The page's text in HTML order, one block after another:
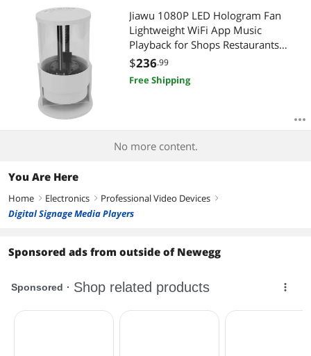
Jiawu 1080P LED Hologram Fan
Lightweight WiFi App Music
Playback for Shops Restaurants
Offices Supermarkets
$236.99
Free Shipping
No more content.
You Are Here
Home right Electronics right Professional Video Devices right
Digital Signage Media Players
Sponsored ads from outside of Newegg